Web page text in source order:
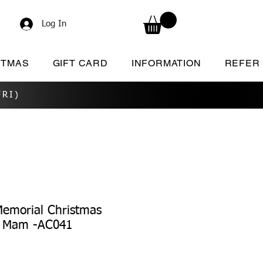
Log In
GIFT CARD INFORMATION REFER
Christmas
-AC041